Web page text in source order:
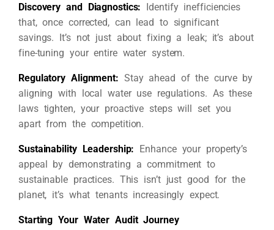
Discovery and Diagnostics: Identify inefficiencies
that, once corrected, can lead to significant
savings. It’s not just about fixing a leak; it’s about
fine-tuning your entire water system.
Regulatory Alignment: Stay ahead of the curve by
aligning with local water use regulations. As these
laws tighten, your proactive steps will set you
apart from the competition.
Sustainability Leadership: Enhance your property’s
appeal by demonstrating a commitment to
sustainable practices. This isn’t just good for the
planet, it’s what tenants increasingly expect.
Starting Your Water Audit Journey